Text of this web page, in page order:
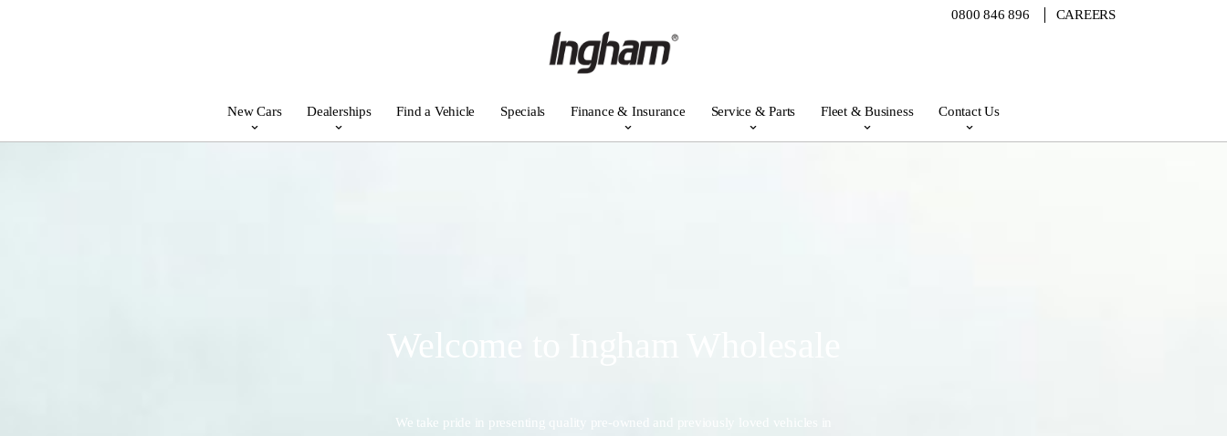
0800 846 896 CAREERS
New Cars Dealerships Find a Vehicle Specials Finance & Insurance Service & Parts Fleet & Business Contact Us
Welcome to Ingham Wholesale
We take pride in presenting quality pre-owned and previously loved vehicles in